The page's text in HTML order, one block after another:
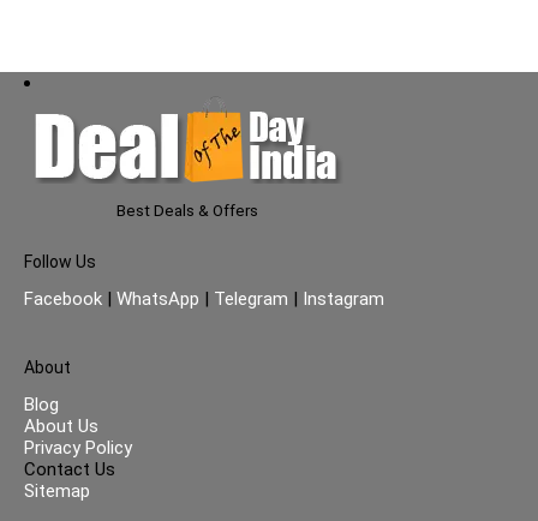
Best Deals & Offers
Follow Us
Facebook | WhatsApp | Telegram | Instagram
About
Blog
About Us
Privacy Policy
Contact Us
Sitemap